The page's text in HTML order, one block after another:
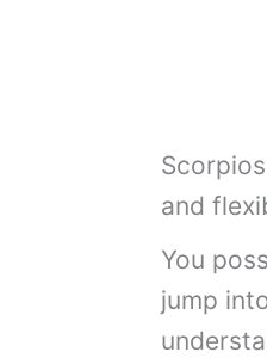
and
You
jump